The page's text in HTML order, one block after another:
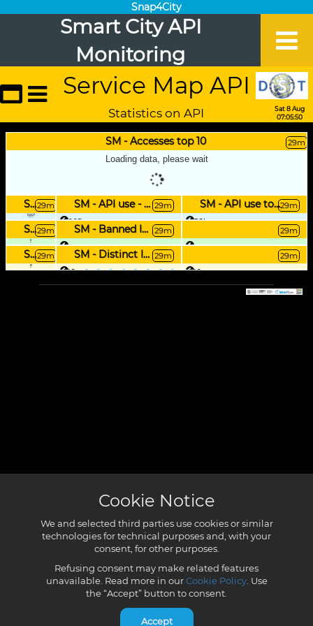
Cookie Notice
We and selected third parties use cookies or similar
technologies for technical purposes and, with your
consent, for other purposes.
Refusing consent may make related features
unavailable. Read more in ourCookie Policy. Use
the “Accept” button to consent.
Accept
Snap4City
Smart City API
Monitoring